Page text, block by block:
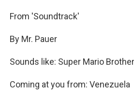
From 'Soundtrack'
By Mr. Pauer
Sounds like: Super Mario
Coming at you from: Venezuela